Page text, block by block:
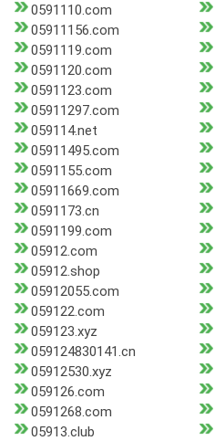
0591110.com
05911156.com
0591119.com
0591120.com
0591123.com
05911297.com
059114.net
05911495.com
0591155.com
05911669.com
0591173.cn
0591199.com
05912.com
05912.shop
05912055.com
059122.com
059123.xyz
059124830141.cn
05912530.xyz
059126.com
0591268.com
05913.club